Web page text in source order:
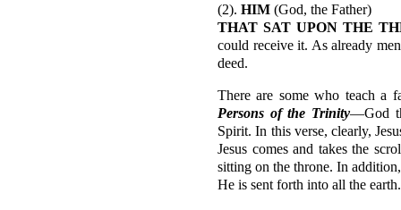
(2). HIM (God, the Father)
THAT SAT UPON THE
could receive it. As already
deed.
There are some who teach a
Persons of the Trinity—God
Spirit. In this verse, clearly,
Jesus comes and takes the
sitting on the throne. In
He is sent forth into all the earth.